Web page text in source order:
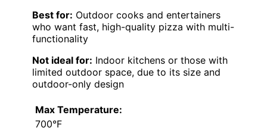
Best for: Outdoor cooks and entertainers
who want fast, high-quality pizza with multi-
functionality
Not ideal for: Indoor kitchens or those with
limited outdoor space, due to its size and
outdoor-only design
Max Temperature:
700°F